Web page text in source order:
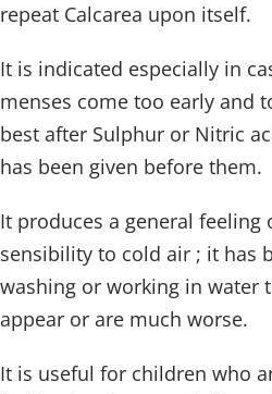
repeat Calcarea upon itself.
It is indicated especially in
menses come too early and
best after Sulphur or Nitric
has been given before them.
It produces a general feeling
sensibility to cold air ; it has
washing or working in water
appear or are much worse.
It is useful for children who